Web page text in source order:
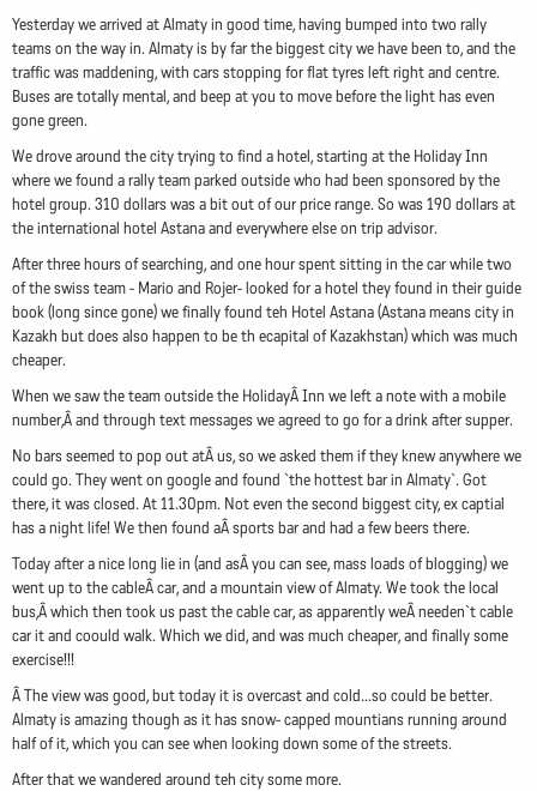
Yesterday we arrived at Almaty in good time, having bumped into two rally
teams on the way in. Almaty is by far the biggest city we have been to, and the
traffic was maddening, with cars stopping for flat tyres left right and centre.
Buses are totally mental, and beep at you to move before the light has even
gone green.
We drove around the city trying to find a hotel, starting at the Holiday Inn
where we found a rally team parked outside who had been sponsored by the
hotel group. 310 dollars was a bit out of our price range. So was 190 dollars at
the international hotel Astana and everywhere else on trip advisor.
After three hours of searching, and one hour spent sitting in the car while two
of the swiss team - Mario and Rojer- looked for a hotel they found in their guide
book (long since gone) we finally found teh Hotel Astana (Astana means city in
Kazakh but does also happen to be th ecapital of Kazakhstan) which was much
cheaper.
When we saw the team outside the HolidayÂ Inn we left a note with a mobile
number,Â and through text messages we agreed to go for a drink after supper.
No bars seemed to pop out atÂ us, so we asked them if they knew anywhere we
could go. They went on google and found `the hottest bar in Almaty`. Got
there, it was closed. At 11.30pm. Not even the second biggest city, ex captial
has a night life! We then found aÂ sports bar and had a few beers there.
Today after a nice long lie in (and asÂ you can see, mass loads of blogging) we
went up to the cableÂ car, and a mountain view of Almaty. We took the local
bus,Â which then took us past the cable car, as apparently weÂ needen`t cable
car it and coould walk. Which we did, and was much cheaper, and finally some
exercise!!!
Â The view was good, but today it is overcast and cold...so could be better.
Almaty is amazing though as it has snow- capped mountians running around
half of it, which you can see when looking down some of the streets.
After that we wandered around teh city some more.